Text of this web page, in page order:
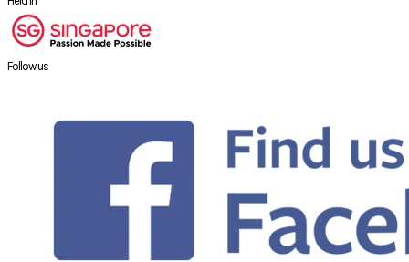
Follow us